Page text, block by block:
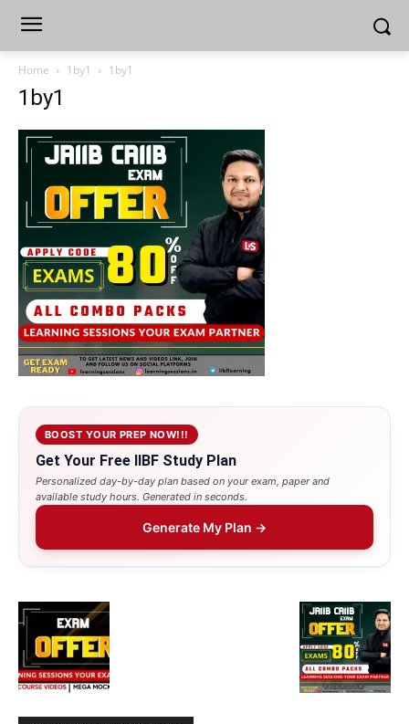
Home 1by1 1by1
1by1
BOOST YOUR PREP NOW!!!
Get Your Free IIBF Study Plan
Personalized day-by-day plan based on your exam, paper and
available study hours. Generated in seconds.
Generate My Plan →